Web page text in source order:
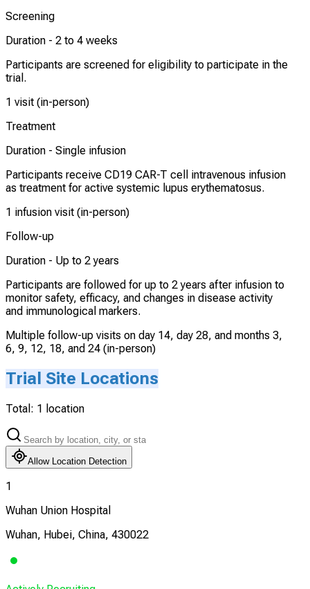
Screening
Duration - 2 to 4 weeks
Participants are screened for eligibility to participate in the
trial.
1 visit (in-person)
Treatment
Duration - Single infusion
Participants receive CD19 CAR-T cell intravenous infusion
as treatment for active systemic lupus erythematosus.
1 infusion visit (in-person)
Follow-up
Duration - Up to 2 years
Participants are followed for up to 2 years after infusion to
monitor safety, efficacy, and changes in disease activity
and immunological markers.
Multiple follow-up visits on day 14, day 28, and months 3,
6, 9, 12, 18, and 24 (in-person)
Trial Site Locations
Total: 1 location
Allow Location Detection
1
Wuhan Union Hospital
Wuhan, Hubei, China, 430022